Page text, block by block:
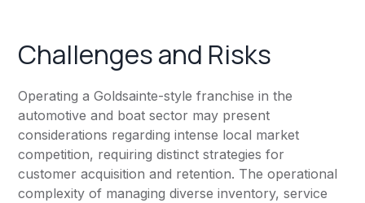
Challenges and Risks
Operating a Goldsainte-style franchise in the
automotive and boat sector may present
considerations regarding intense local market
competition, requiring distinct strategies for
customer acquisition and retention. The operational
complexity of managing diverse inventory, service